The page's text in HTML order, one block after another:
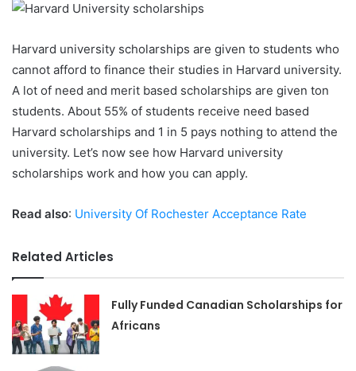
Harvard university scholarships are given to students who
cannot afford to finance their studies in Harvard university.
A lot of need and merit based scholarships are given ton
students. About 55% of students receive need based
Harvard scholarships and 1 in 5 pays nothing to attend the
university. Let’s now see how Harvard university
scholarships work and how you can apply.
Read also: University Of Rochester Acceptance Rate
Related Articles
Fully Funded Canadian Scholarships for
Africans